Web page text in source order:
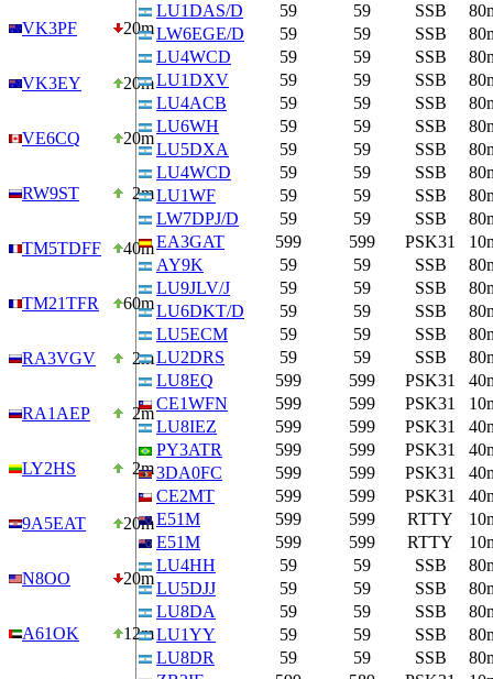
VK3PF 20m
VK3EY 20m
VE6CQ 20m
RW9ST 2m
TM5TDFF 40m
TM21TFR 60m
RA3VGV 2m
RA1AEP 2m
LY2HS 2m
9A5EAT 20m
N8OO 20m
A61OK 12m
LU1DAS/D
59 59 SSB
LW6EGE/D
59 59 SSB
LU4WCD
59 59 SSB
LU1DXV
59 59 SSB
LU4ACB
59 59 SSB
LU6WH
59 59 SSB
LU5DXA
59 59 SSB
LU4WCD
59 59 SSB
LU1WF
59 59 SSB
LW7DPJ/D
59 59 SSB
EA3GAT
599 599 PSK31
AY9K
59 59 SSB
LU9JLV/J
59 59 SSB
LU6DKT/D
59 59 SSB
LU5ECM
59 59 SSB
LU2DRS
59 59 SSB
LU8EQ
599 599 PSK31
CE1WFN
599 599 PSK31
LU8IEZ
599 599 PSK31
PY3ATR
599 599 PSK31
3DA0FC
599 599 PSK31
CE2MT
599 599 PSK31
E51M
599 599 RTTY
E51M
599 599 RTTY
LU4HH
59 59 SSB
LU5DJJ
59 59 SSB
LU8DA
59 59 SSB
LU1YY
59 59 SSB
LU8DR
59 59 SSB